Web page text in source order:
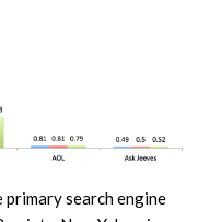
primary search engine